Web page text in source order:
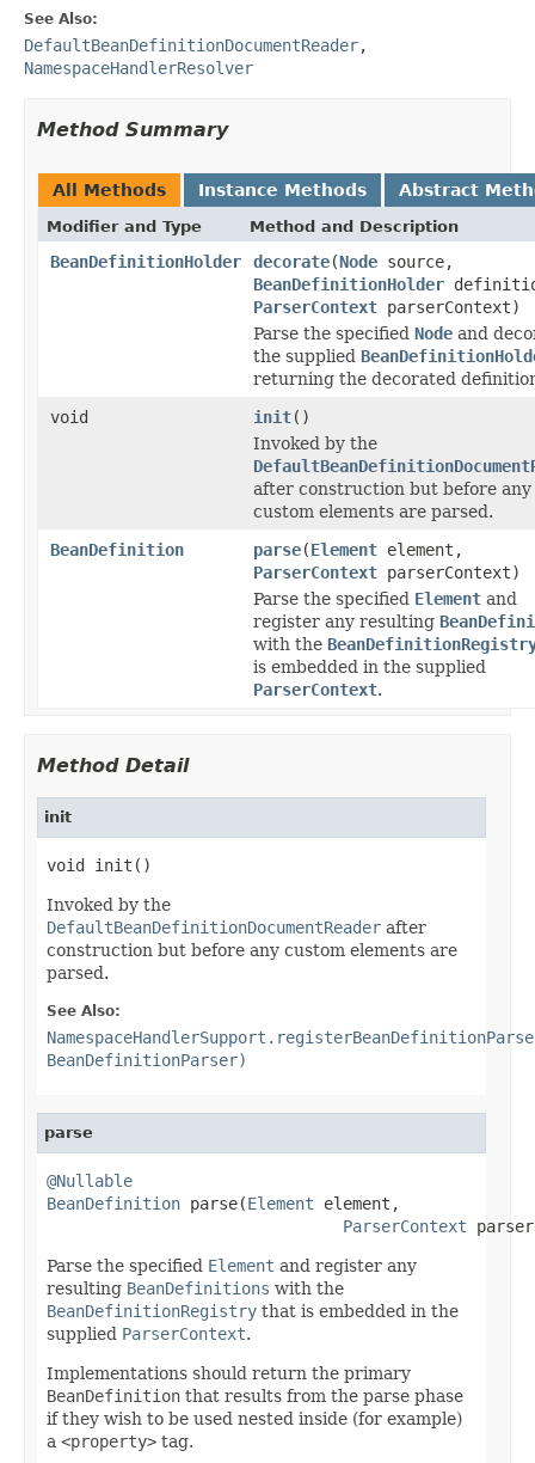
See Also:
DefaultBeanDefinitionDocumentReader,
NamespaceHandlerResolver
Method Summary
All Methods Instance Methods Abstract
Modifier and Type Method and Description
BeanDefinitionHolder decorate(Node source,
BeanDefinitionHolder
ParserContext parserContext)
Parse the specified Node and
the supplied
returning the decorated
void
init()
Invoked by the
after construction but before any
custom elements are parsed.
BeanDefinition
parse(Element element,
ParserContext parserContext)
Parse the specified Element and
register any resulting
with the
is embedded in the supplied
ParserContext.
Method Detail
init
void init()
Invoked by the
DefaultBeanDefinitionDocumentReader after
construction but before any custom elements are
parsed.
See Also:
BeanDefinitionParser)
parse
@Nullable
BeanDefinition parse(Element element,
ParserContext
Parse the specified Element and register any
resulting BeanDefinitions with the
BeanDefinitionRegistry that is embedded in the
supplied ParserContext.
Implementations should return the primary
BeanDefinition that results from the parse phase
if they wish to be used nested inside (for example)
a <property> tag.